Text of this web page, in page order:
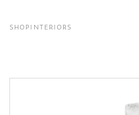
SHOP INTERIORS